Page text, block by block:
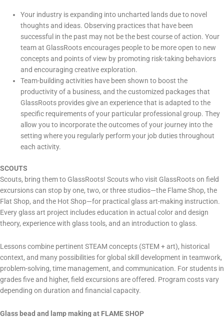
Your industry is expanding into uncharted lands due to novel
thoughts and ideas. Observing practices that have been
successful in the past may not be the best course of action. Your
team at GlassRoots encourages people to be more open to new
concepts and points of view by promoting risk-taking behaviors
and encouraging creative exploration.
Team-building activities have been shown to boost the
productivity of a business, and the customized packages that
GlassRoots provides give an experience that is adapted to the
specific requirements of your particular professional group. They
allow you to incorporate the outcomes of your journey into the
setting where you regularly perform your job duties throughout
each activity.
SCOUTS
Scouts, bring them to GlassRoots! Scouts who visit GlassRoots on field
excursions can stop by one, two, or three studios—the Flame Shop, the
Flat Shop, and the Hot Shop—for practical glass art-making instruction.
Every glass art project includes education in actual color and design
theory, experience with glass tools, and an introduction to glass.
Lessons combine pertinent STEAM concepts (STEM + art), historical
context, and many possibilities for global skill development in teamwork,
problem-solving, time management, and communication. For students in
grades five and higher, field excursions are offered. Program costs vary
depending on duration and financial capacity.
Glass bead and lamp making at FLAME SHOP